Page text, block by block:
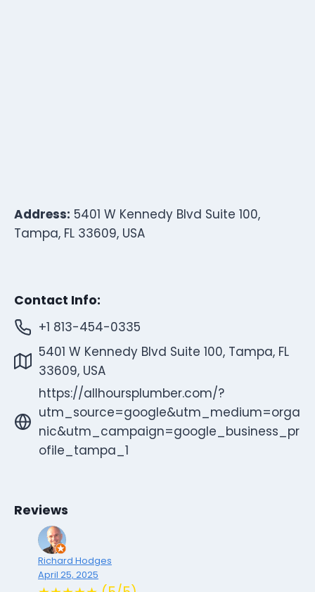
Address: 5401 W Kennedy Blvd Suite 100,
Tampa, FL 33609, USA
Contact Info:
+1 813-454-0335
5401 W Kennedy Blvd Suite 100, Tampa, FL
33609, USA
https://allhoursplumber.com/?
utm_source=google&utm_medium=orga
nic&utm_campaign=google_business_pr
ofile_tampa_1
Reviews
Richard Hodges
April 25, 2025